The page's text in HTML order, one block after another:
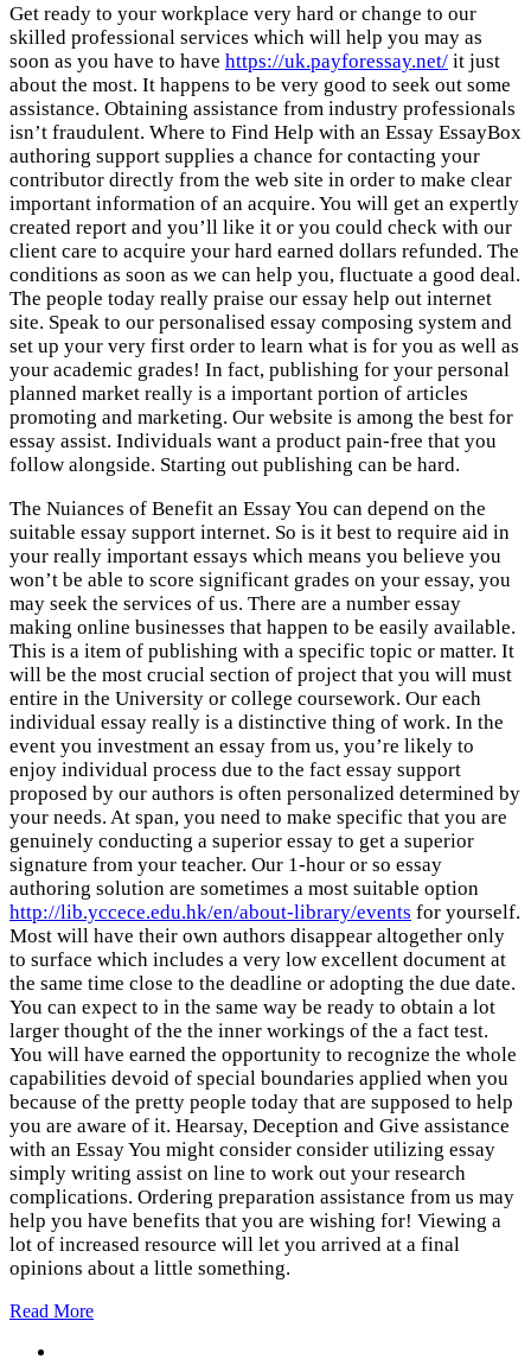
Get ready to your workplace very hard or change to our
skilled professional services which will help you may as
soon as you have to have https://uk.payforessay.net/ it just
about the most. It happens to be very good to seek out some
assistance. Obtaining assistance from industry professionals
isn’t fraudulent. Where to Find Help with an Essay EssayBox
authoring support supplies a chance for contacting your
contributor directly from the web site in order to make clear
important information of an acquire. You will get an expertly
created report and you’ll like it or you could check with our
client care to acquire your hard earned dollars refunded. The
conditions as soon as we can help you, fluctuate a good deal.
The people today really praise our essay help out internet
site. Speak to our personalised essay composing system and
set up your very first order to learn what is for you as well as
your academic grades! In fact, publishing for your personal
planned market really is a important portion of articles
promoting and marketing. Our website is among the best for
essay assist. Individuals want a product pain-free that you
follow alongside. Starting out publishing can be hard.
The Nuiances of Benefit an Essay You can depend on the
suitable essay support internet. So is it best to require aid in
your really important essays which means you believe you
won’t be able to score significant grades on your essay, you
may seek the services of us. There are a number essay
making online businesses that happen to be easily available.
This is a item of publishing with a specific topic or matter. It
will be the most crucial section of project that you will must
entire in the University or college coursework. Our each
individual essay really is a distinctive thing of work. In the
event you investment an essay from us, you’re likely to
enjoy individual process due to the fact essay support
proposed by our authors is often personalized determined by
your needs. At span, you need to make specific that you are
genuinely conducting a superior essay to get a superior
signature from your teacher. Our 1-hour or so essay
authoring solution are sometimes a most suitable option
http://lib.yccece.edu.hk/en/about-library/events for yourself.
Most will have their own authors disappear altogether only
to surface which includes a very low excellent document at
the same time close to the deadline or adopting the due date.
You can expect to in the same way be ready to obtain a lot
larger thought of the the inner workings of the a fact test.
You will have earned the opportunity to recognize the whole
capabilities devoid of special boundaries applied when you
because of the pretty people today that are supposed to help
you are aware of it. Hearsay, Deception and Give assistance
with an Essay You might consider consider utilizing essay
simply writing assist on line to work out your research
complications. Ordering preparation assistance from us may
help you have benefits that you are wishing for! Viewing a
lot of increased resource will let you arrived at a final
opinions about a little something.
Read More